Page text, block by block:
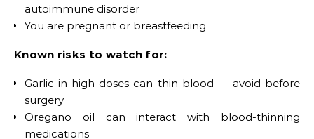
autoimmune disorder
You are pregnant or breastfeeding
Known risks to watch for:
Garlic in high doses can thin blood — avoid before
surgery
Oregano oil can interact with blood-thinning
medications